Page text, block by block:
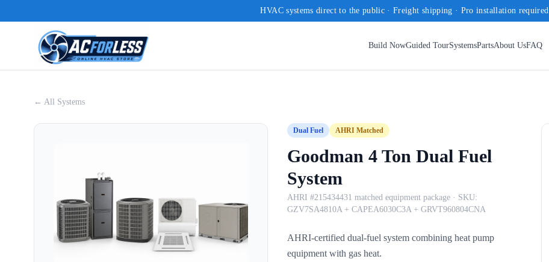
HVAC systems direct to the public · Freight shipping · Pro installation required
Build NowGuided TourSystemsPartsAbout UsFAQ
← All Systems
Dual Fuel AHRI Matched
Goodman 4 Ton Dual Fuel
System
AHRI #215434431 matched equipment package · SKU:
GZV7SA4810A + CAPEA6030C3A + GRVT960804CNA
AHRI-certified dual-fuel system combining heat pump
equipment with gas heat.